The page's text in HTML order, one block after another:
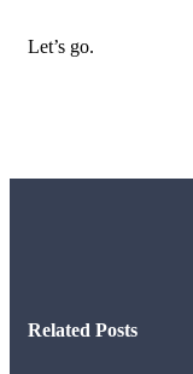
Let’s go.
Related Posts